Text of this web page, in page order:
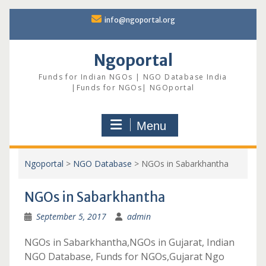
content
info@ngoportal.org
Ngoportal
Funds for Indian NGOs | NGO Database India
|Funds for NGOs| NGOportal
Menu
Ngoportal > NGO Database > NGOs in Sabarkhantha
NGOs in Sabarkhantha
September 5, 2017 admin
NGOs in Sabarkhantha,NGOs in Gujarat, Indian
NGO Database, Funds for NGOs,Gujarat Ngo